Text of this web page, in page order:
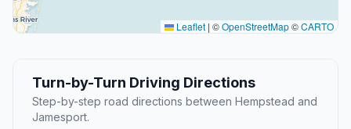
Leaflet | ©OpenStreetMap©CARTO
Turn-by-Turn Driving Directions
Step-by-step road directions between Hempstead and
Jamesport.